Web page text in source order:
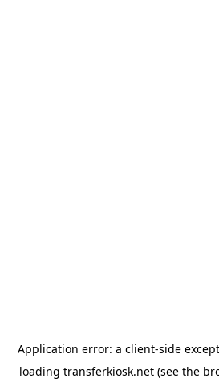
Application error: a client-side
loading transferkiosk.net(see the